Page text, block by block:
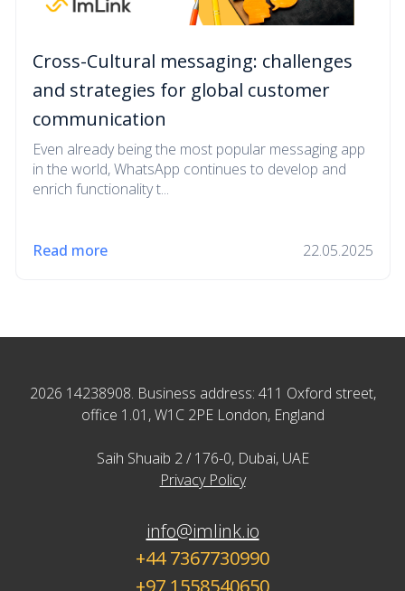
Cross-Cultural messaging: challenges
and strategies for global customer
communication
Even already being the most popular messaging app
in the world, WhatsApp continues to develop and
enrich functionality t...
Read more 22.05.2025
2026 14238908. Business address: 411 Oxford street,
office 1.01, W1C 2PE London, England
Saih Shuaib 2 / 176-0, Dubai, UAE
Privacy Policy
info@imlink.io
+44 7367730990
+97 1558540650